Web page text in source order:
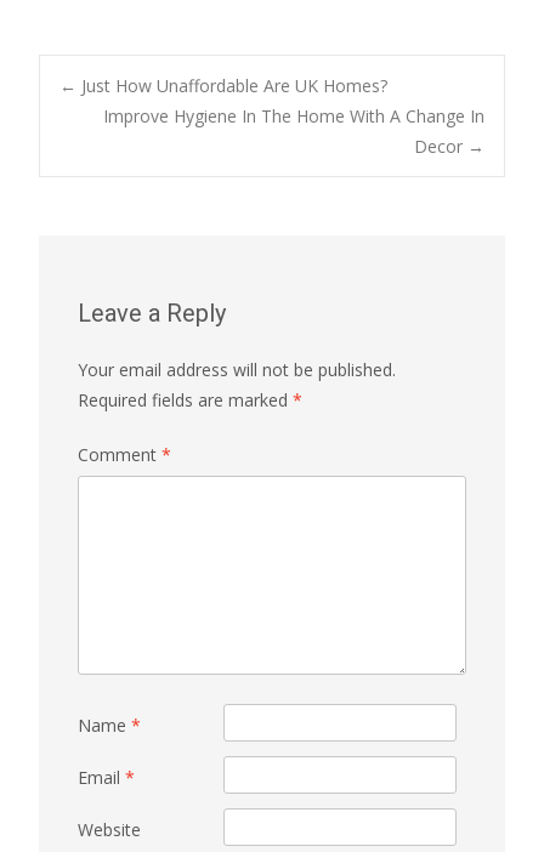
Post
navigation
← Just How Unaffordable Are UK Homes?
Improve Hygiene In The Home With A Change In
Decor →
Leave a Reply
Your email address will not be published.
Required fields are marked *
Comment *
Name *
Email *
Website